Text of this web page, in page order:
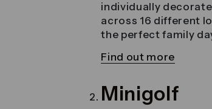
individually
across 16 different
the perfect family
Find out more
Minigolf